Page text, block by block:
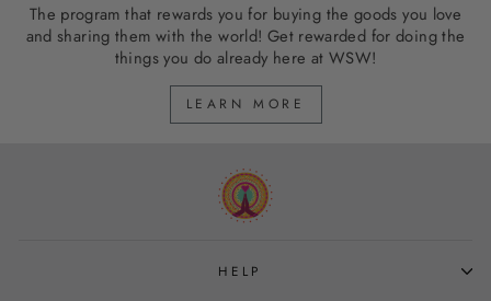
The program that rewards you for buying the goods you love
and sharing them with the world! Get rewarded for doing the
things you do already here at WSW!
LEARN MORE
HELP